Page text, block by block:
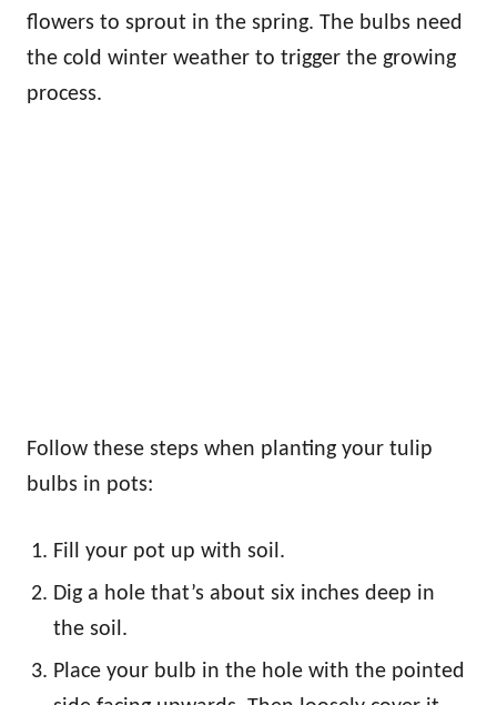
flowers to sprout in the spring. The bulbs need
the cold winter weather to trigger the growing
process.
Follow these steps when planting your tulip
bulbs in pots:
Fill your pot up with soil.
Dig a hole that’s about six inches deep in
the soil.
Place your bulb in the hole with the pointed